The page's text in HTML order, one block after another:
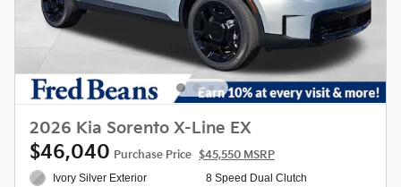
2026 Kia Sorento X-Line EX
$46,040 Purchase Price $45,550 MSRP
Ivory Silver Exterior
8 Speed Dual Clutch